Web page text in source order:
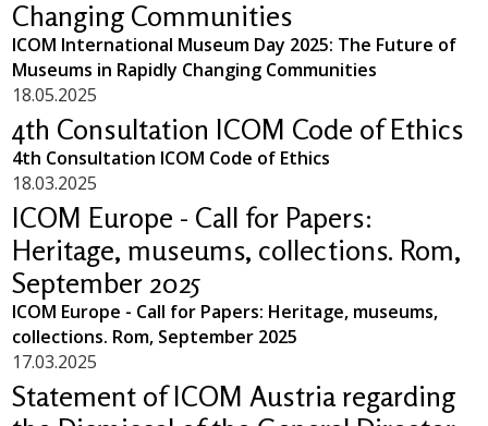
Changing Communities
ICOM International Museum Day 2025: The Future of
Museums in Rapidly Changing Communities
18.05.2025
4th Consultation ICOM Code of Ethics
4th Consultation ICOM Code of Ethics
18.03.2025
ICOM Europe - Call for Papers:
Heritage, museums, collections. Rom,
September 2025
ICOM Europe - Call for Papers: Heritage, museums,
collections. Rom, September 2025
17.03.2025
Statement of ICOM Austria regarding